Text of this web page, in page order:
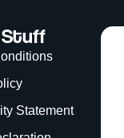
Statement